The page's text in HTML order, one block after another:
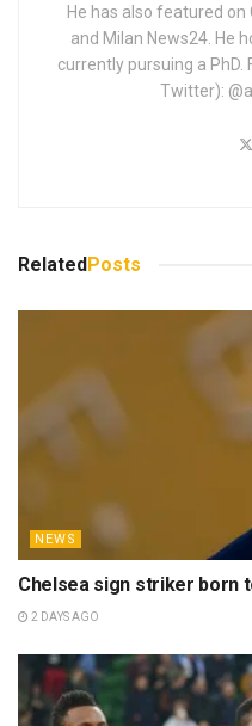
He has also featured on
and Milan News24. He
currently pursuing a
Twitter):
Related Posts
NEWS
Chelsea sign striker born
2 DAYS AGO